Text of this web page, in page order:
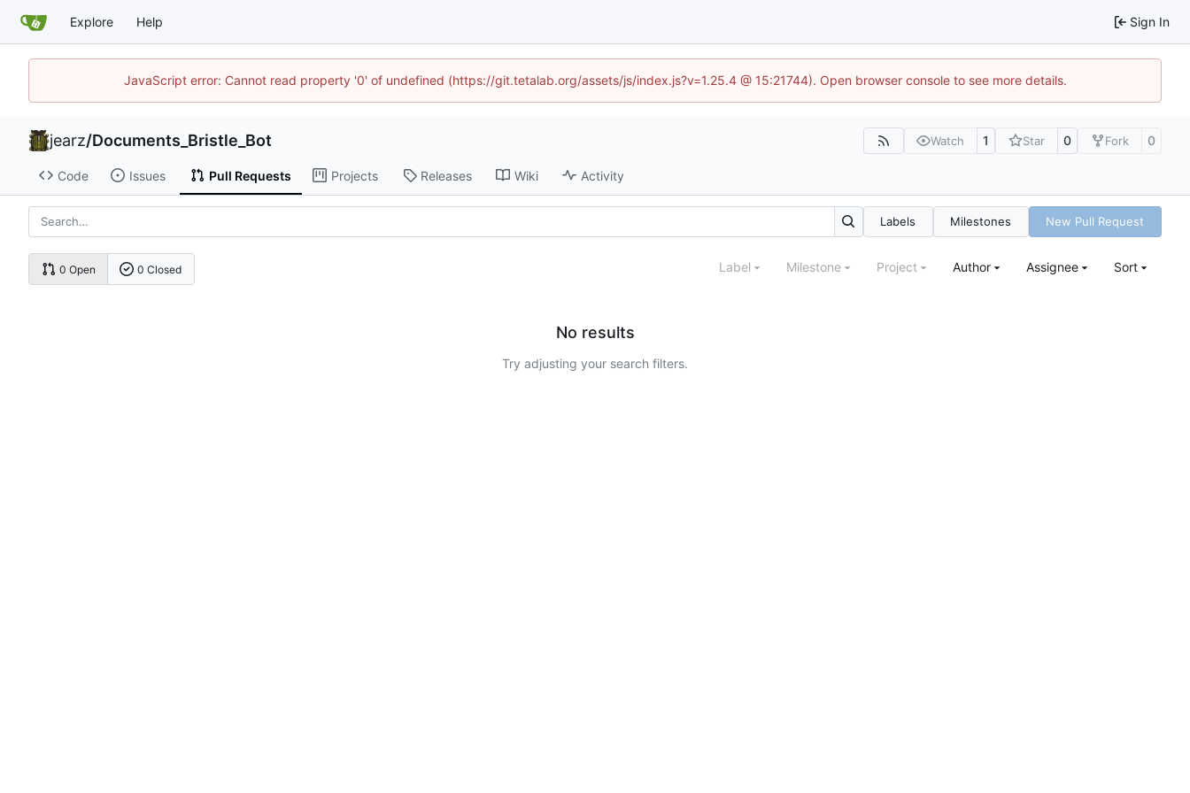
Explore Help Sign In
JavaScript error: Cannot read property '0' of undefined (https://git.tetalab.org/assets/js/index.js?v=1.25.4 @ 15:21744). Open browser console to see more details.
jearz/Documents_Bristle_Bot Watch 1 Star 0 Fork 0
Code Issues Pull Requests Projects Releases Wiki Activity
Labels Milestones New Pull Request
0 Open 0 Closed Label Milestone Project Author Assignee Sort
No results
Try adjusting your search filters.